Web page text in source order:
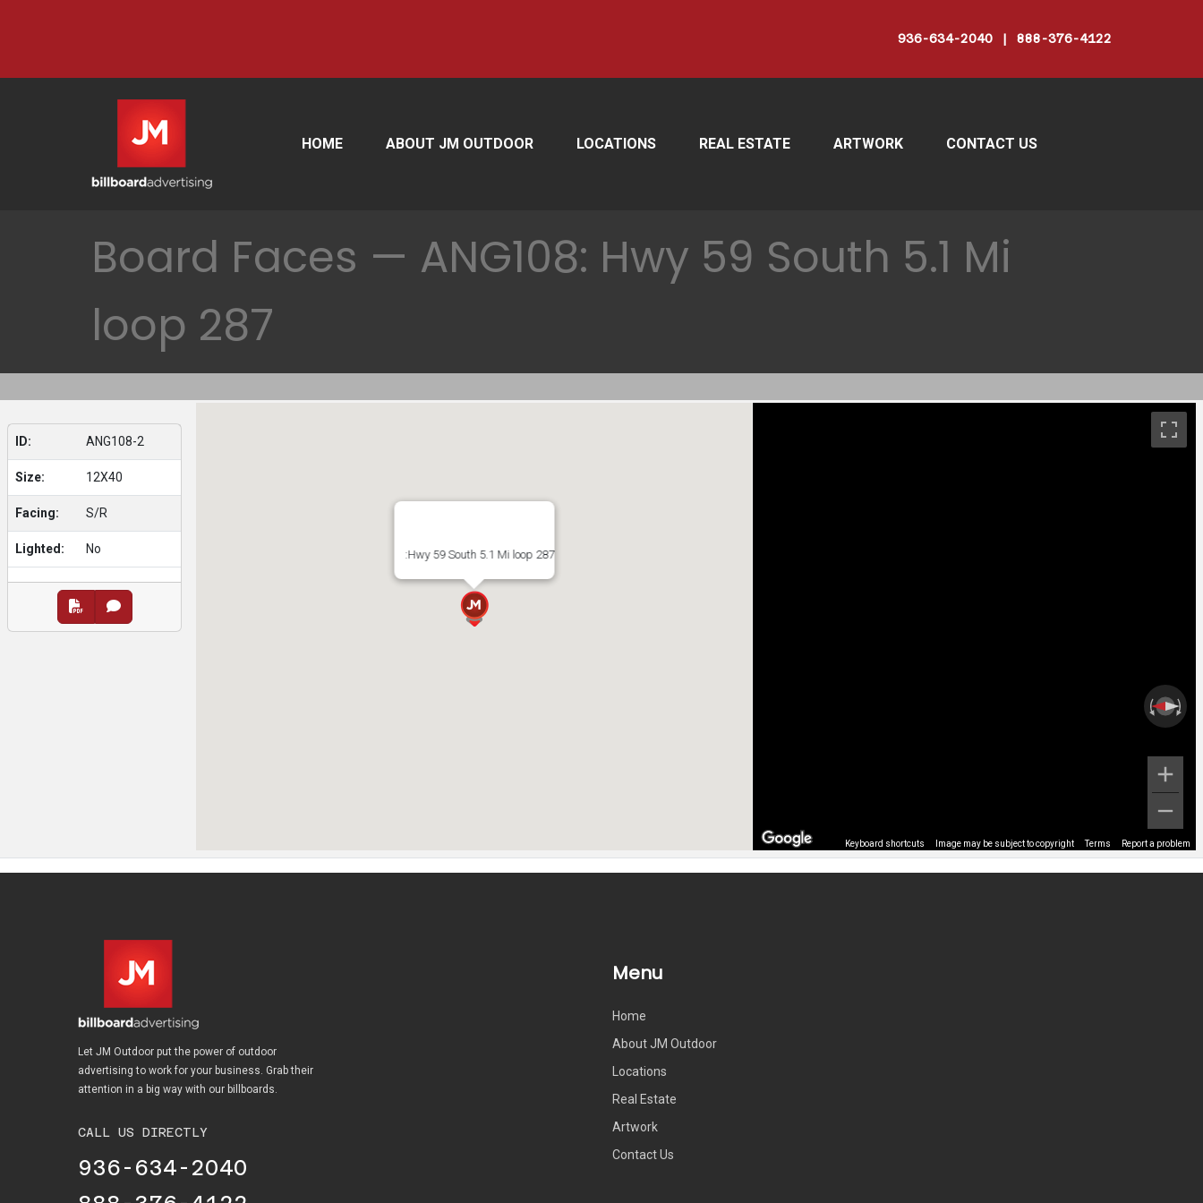
936-634-2040 | 888-376-4122
HOME ABOUT JM OUTDOOR LOCATIONS REAL ESTATE ARTWORK CONTACT US
Board Faces — ANG108: Hwy 59 South 5.1 Mi
loop 287
ID: ANG108-2
Size: 12X40
Facing: S/R
Lighted: No :Hwy 59 South 5.1 Mi loop 287
Keyboard shortcuts Image may be subject to copyright Terms Report a problem
Let JM Outdoor put the power of outdoor
advertising to work for your business. Grab their
attention in a big way with our billboards.
CALL US DIRECTLY
936-634-2040
Menu
Home
About JM Outdoor
Locations
Real Estate
Artwork
Contact Us